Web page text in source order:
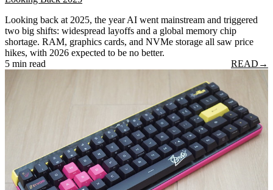
Looking back at 2025, the year AI went mainstream and triggered
two big shifts: widespread layoffs and a global memory chip
shortage. RAM, graphics cards, and NVMe storage all saw price
hikes, with 2026 expected to be no better.
5 min read
READ →